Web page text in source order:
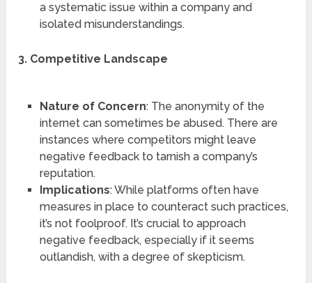
a systematic issue within a company and
isolated misunderstandings.
3. Competitive Landscape
Nature of Concern: The anonymity of the
internet can sometimes be abused. There are
instances where competitors might leave
negative feedback to tarnish a company’s
reputation.
Implications: While platforms often have
measures in place to counteract such practices,
it’s not foolproof. It’s crucial to approach
negative feedback, especially if it seems
outlandish, with a degree of skepticism.